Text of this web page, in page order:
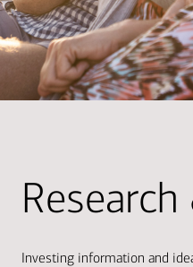
Investing information and